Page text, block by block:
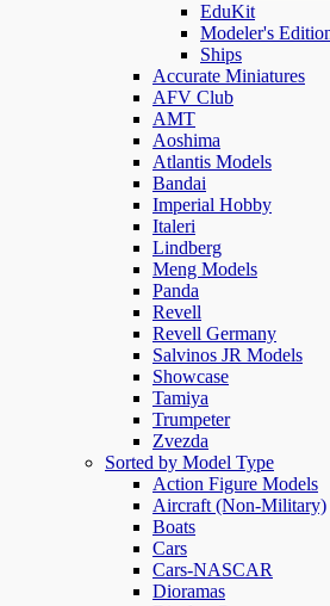
EduKit
Modeler's
Ships
Accurate Miniatures
AFV Club
AMT
Aoshima
Atlantis Models
Bandai
Imperial Hobby
Italeri
Lindberg
Meng Models
Panda
Revell
Revell Germany
Salvinos JR Models
Showcase
Tamiya
Trumpeter
Zvezda
Sorted by Model Type
Action Figure Models
Aircraft (Non-Military)
Boats
Cars
Cars-NASCAR
Dioramas